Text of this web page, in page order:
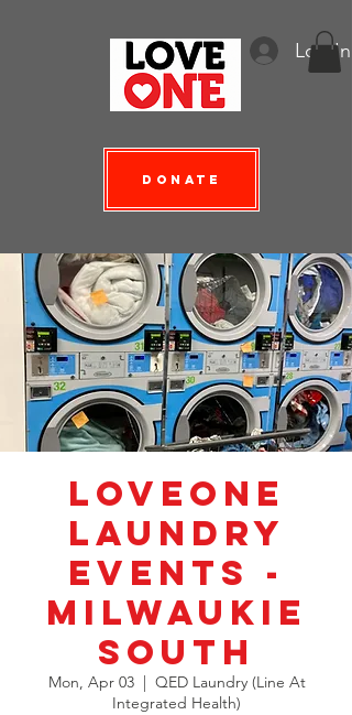
Log In
Donate
LoveOne
Laundry
Events -
Milwaukie
South
Mon, Apr 03
  |
QED Laundry (Line At
Integrated Health)